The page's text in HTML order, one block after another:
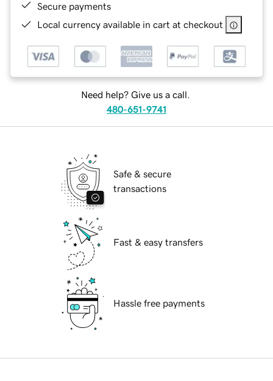
Secure payments
Local currency available in cart at checkout
Need help? Give us a call.
480-651-9741
Safe & secure
transactions
Fast & easy transfers
Hassle free payments